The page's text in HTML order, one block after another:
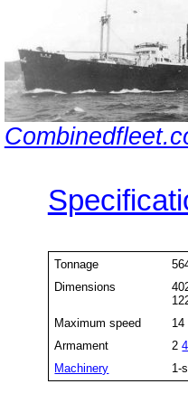
Tonnage
Dimensions
Maximum speed
14
Armament
2
Machinery
1-